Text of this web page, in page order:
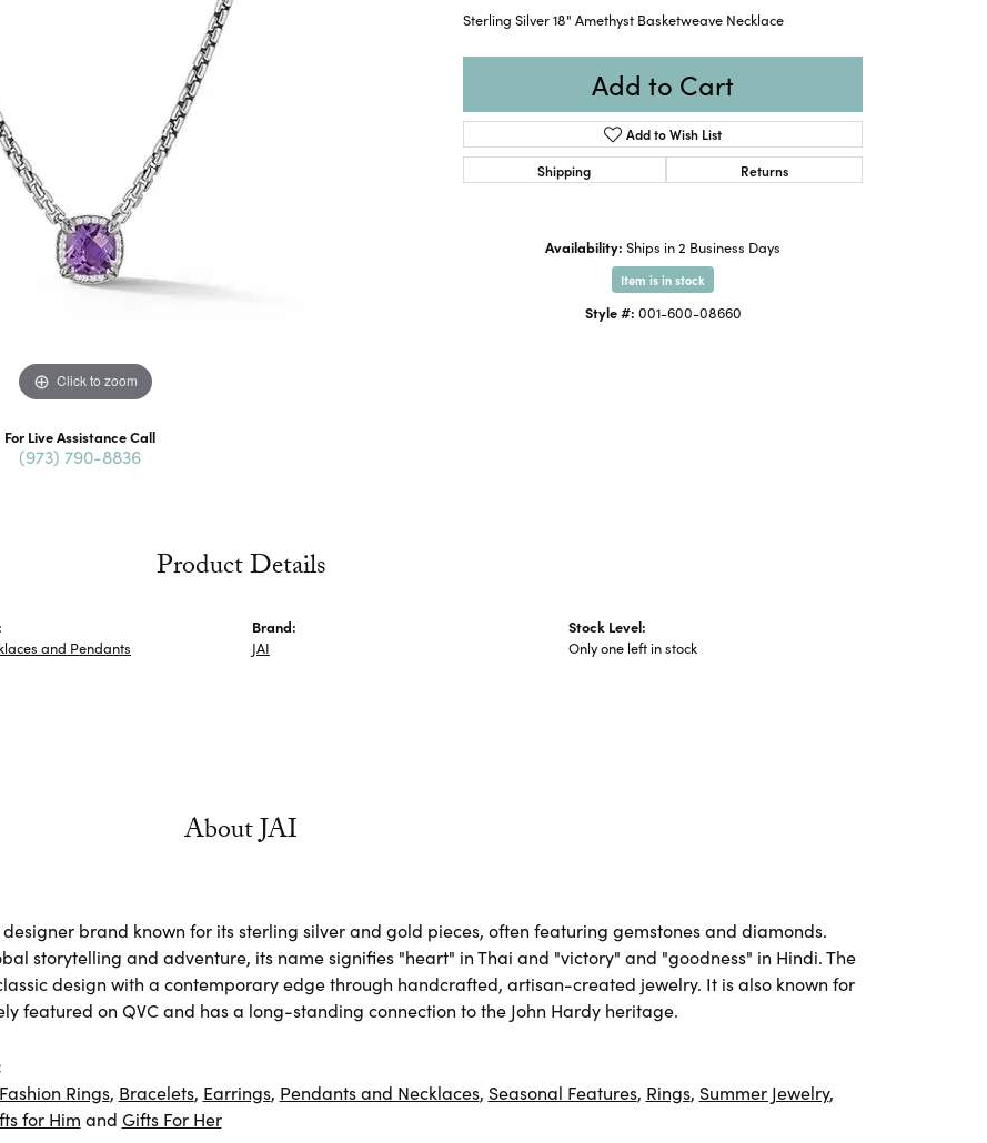
Click to zoom
For Live Assistance Call
(973) 790-8836
Sterling Silver 18" Amethyst Basketweave Necklace
Add to Cart
Add to Wish List
Shipping
Returns
Availability: Ships in 2 Business Days
Item is in stock
Style #: 001-600-08660
Product Details
and Pendants
Brand:
JAI
Stock Level:
Only one left in stock
About JAI
designer brand known for its sterling silver and gold pieces, often featuring gemstones and diamonds.
storytelling and adventure, its name signifies "heart" in Thai and "victory" and "goodness" in Hindi. The
design with a contemporary edge through handcrafted, artisan-created jewelry. It is also known for
featured on QVC and has a long-standing connection to the John Hardy heritage.
Fashion Rings, Bracelets, Earrings, Pendants and Necklaces, Seasonal Features, Rings, Summer Jewelry,
for Him and Gifts For Her